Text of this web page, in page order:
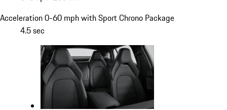
Acceleration 0-60 mph with Sport Chrono Package
4.5 sec